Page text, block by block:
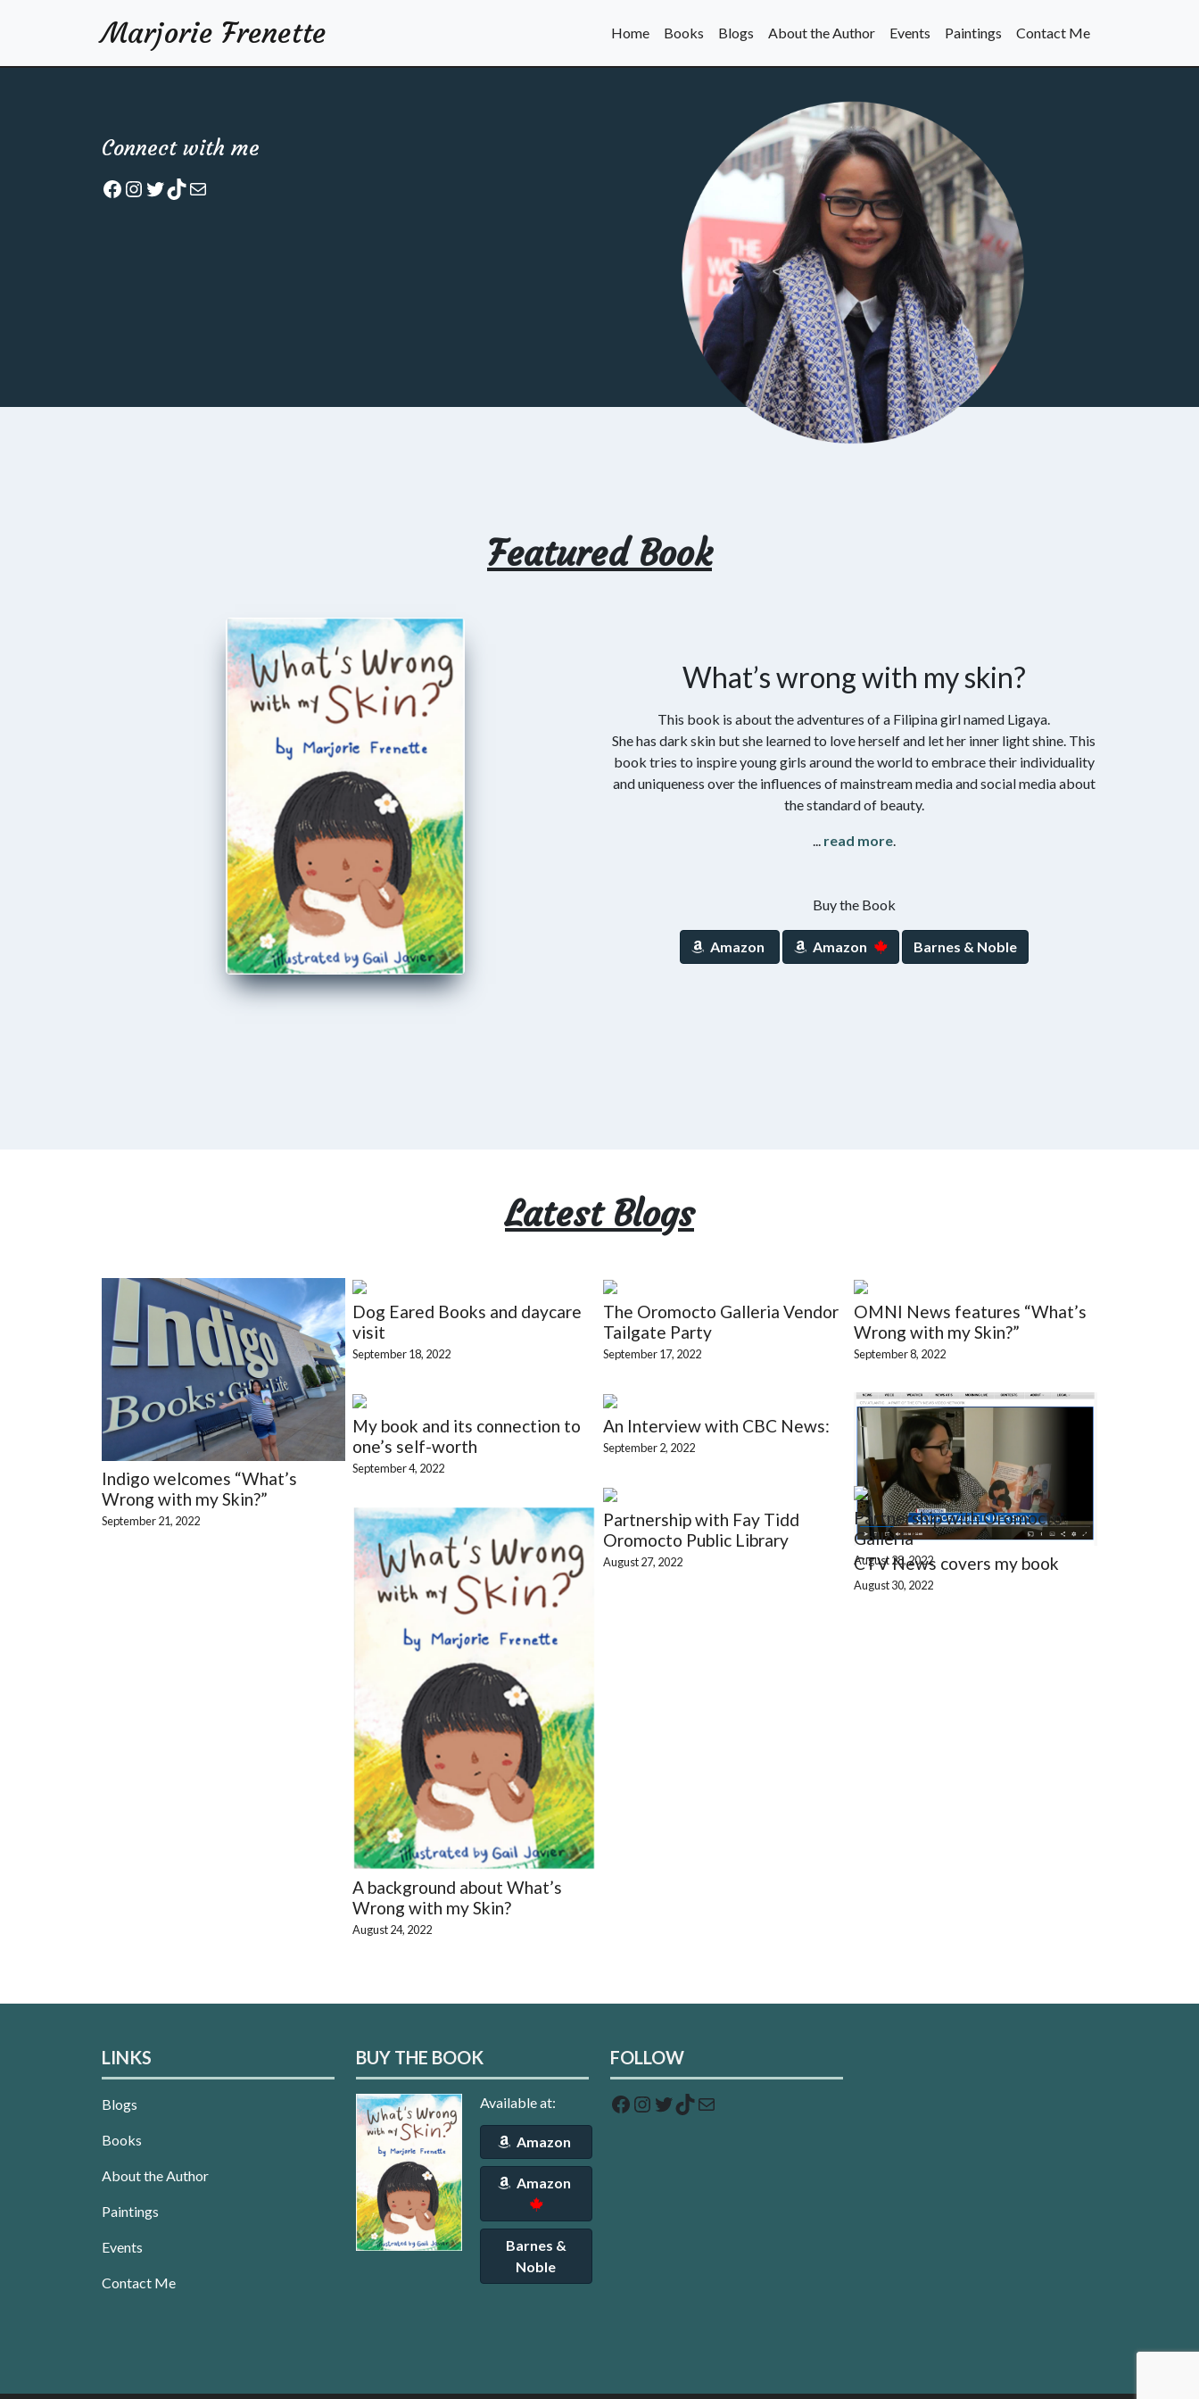
Marjorie Frenette Home Books Blogs About the Author Events Paintings Contact Me
Connect with me
Facebook
Instagram
Twitter
TikTok
Mail
Featured Book
What’s wrong with my skin?
This book is about the adventures of a Filipina girl named Ligaya.
She has dark skin but she learned to love herself and let her inner light shine. This
book tries to inspire young girls around the world to embrace their individuality
and uniqueness over the influences of mainstream media and social media about
the standard of beauty.
... read more.
Buy the Book
Amazon Amazon Barnes & Noble
Latest Blogs
Indigo welcomes “What’s
Wrong with my Skin?”
September 21, 2022
Dog Eared Books and daycare
visit
September 18, 2022
The Oromocto Galleria Vendor
Tailgate Party
September 17, 2022
OMNI News features “What’s
Wrong with my Skin?”
September 8, 2022
My book and its connection to
one’s self-worth
September 4, 2022
An Interview with CBC News:
September 2, 2022
CTV News covers my book
August 30, 2022
Partnership with Oromocto
Galleria
August 28, 2022
Partnership with Fay Tidd
Oromocto Public Library
August 27, 2022
A background about What’s
Wrong with my Skin?
August 24, 2022
LINKS
Blogs
Books
About the Author
Paintings
Events
Contact Me
BUY THE BOOK
Available at:
Amazon
Amazon
Barnes &
Noble
FOLLOW
Facebook
Instagram
Twitter
TikTok
Mail